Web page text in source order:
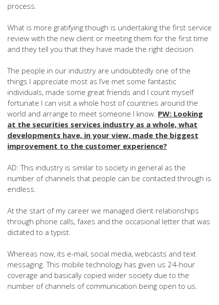
process.
What is more gratifying though is undertaking the first service
review with the new client or meeting them for the first time
and they tell you that they have made the right decision.
The people in our industry are undoubtedly one of the
things I appreciate most as I’ve met some fantastic
individuals, made some great friends and I count myself
fortunate I can visit a whole host of countries around the
world and arrange to meet someone I know. PW: Looking
at the securities services industry as a whole, what
developments have, in your view, made the biggest
improvement to the customer experience?
AD: This industry is similar to society in general as the
number of channels that people can be contacted through is
endless.
At the start of my career we managed client relationships
through phone calls, faxes and the occasional letter that was
dictated to a typist.
Whereas now, its e-mail, social media, webcasts and text
messaging. This mobile technology has given us 24-hour
coverage and basically copied wider society due to the
number of channels of communication being open to us.